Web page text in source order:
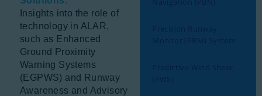
Insights into the role of
technology in ALAR,
such as Enhanced
Ground Proximity
Warning Systems
(EGPWS) and Runway
Awareness and Advisory